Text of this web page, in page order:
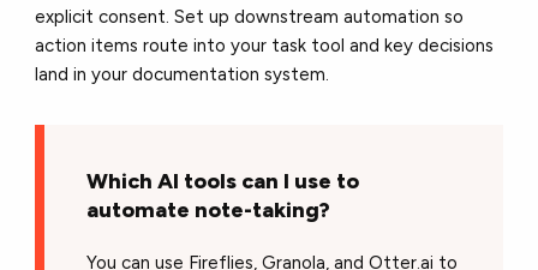
explicit consent. Set up downstream automation so
action items route into your task tool and key decisions
land in your documentation system.
Which AI tools can I use to
automate note-taking?
You can use Fireflies, Granola, and Otter.ai to